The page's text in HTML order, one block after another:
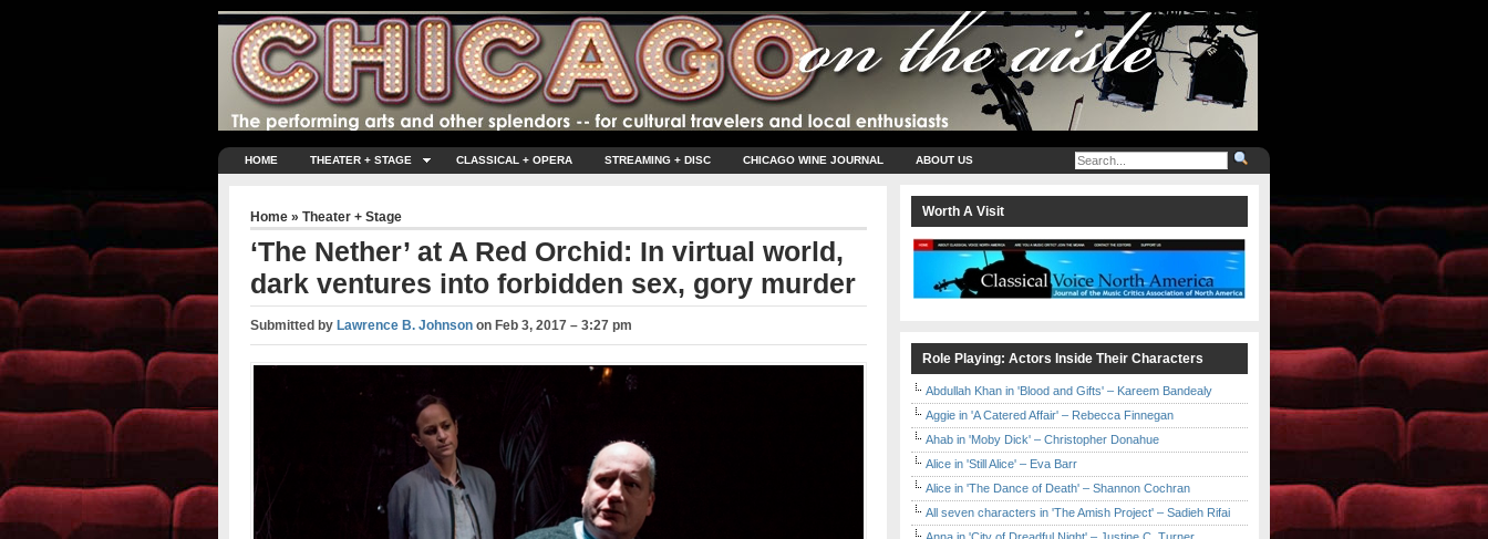
HOME THEATER + STAGE CLASSICAL + OPERA STREAMING + DISC CHICAGO WINE JOURNAL ABOUT US
Home » Theater + Stage
‘The Nether’ at A Red Orchid: In virtual world,
dark ventures into forbidden sex, gory murder
Submitted by Lawrence B. Johnsonon Feb 3, 2017 – 3:27 pm
Worth A Visit
Role Playing: Actors Inside Their Characters
Abdullah Khan in 'Blood and Gifts' – Kareem Bandealy
Aggie in 'A Catered Affair' – Rebecca Finnegan
Ahab in 'Moby Dick' – Christopher Donahue
Alice in 'Still Alice' – Eva Barr
Alice in 'The Dance of Death' – Shannon Cochran
All seven characters in 'The Amish Project' – Sadieh Rifai